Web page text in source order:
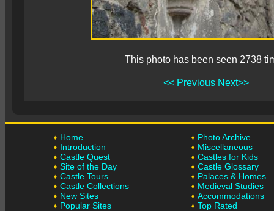
This photo has been seen 2738
<< Previous Next>>
Home
Introduction
Castle Quest
Site of the Day
Castle Tours
Castle Collections
New Sites
Popular Sites
Photo Archive
Miscellaneous
Castles for Kids
Castle Glossary
Palaces & Homes
Medieval Studies
Accommodations
Top Rated